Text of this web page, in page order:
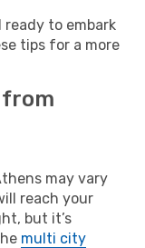
to embark
tips for a more
from
may vary
reach your
but it’s
multi city